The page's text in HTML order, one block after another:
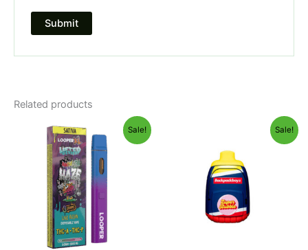
Related products
Sale!
Original
price
was:
$35.95.
Current
price
is:
$23.95.
Sale!
$49.95.
is:
$39.95.